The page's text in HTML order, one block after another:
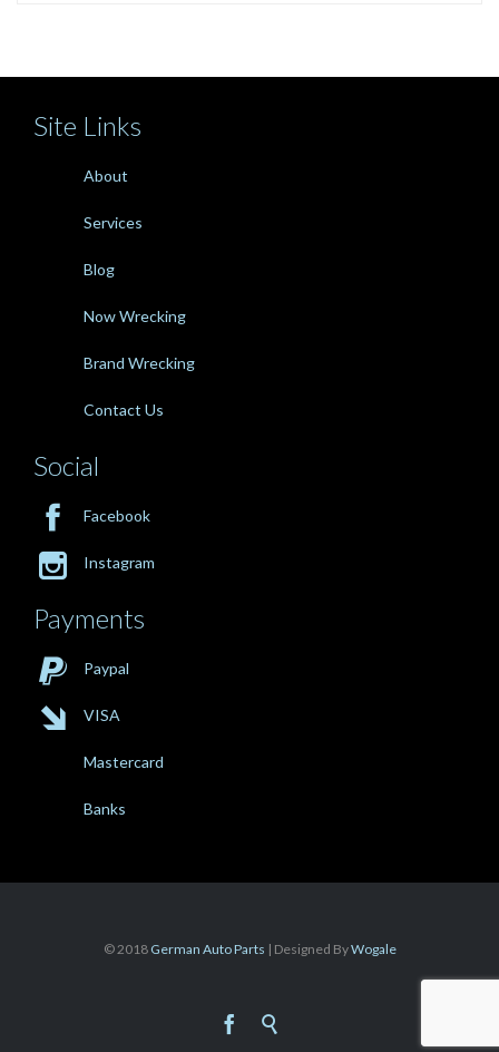
Site Links
About
Services
Blog
Now Wrecking
Brand Wrecking
Contact Us
Social
 Facebook
 Instagram
Payments
 Paypal
 VISA
Mastercard
Banks
© 2018 German Auto Parts | Designed ByWogale
 